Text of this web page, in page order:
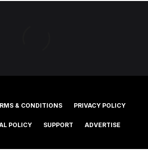
& CONDITIONS PRIVACY POLICY
Cross Media Group Limited